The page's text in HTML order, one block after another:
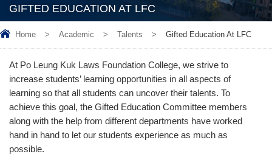
GIFTED EDUCATION AT LFC
Home > Academic > Talents > Gifted Education At LFC
At Po Leung Kuk Laws Foundation College, we strive to
increase students’ learning opportunities in all aspects of
learning so that all students can uncover their talents. To
achieve this goal, the Gifted Education Committee members
along with the help from different departments have worked
hand in hand to let our students experience as much as
possible.